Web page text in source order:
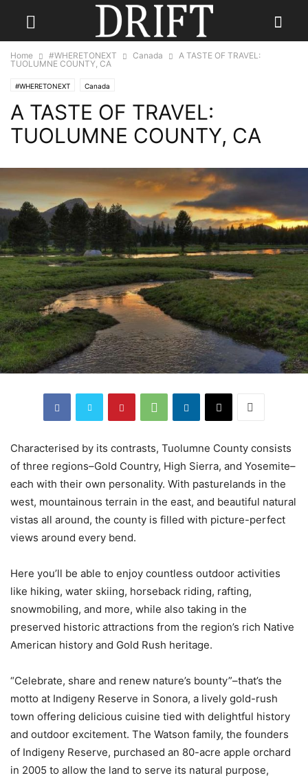
Home #WHERETONEXT Canada
A TASTE OF TRAVEL:
TUOLUMNE COUNTY, CA
#WHERETONEXT Canada
A TASTE OF TRAVEL:
TUOLUMNE COUNTY, CA
Characterised by its contrasts, Tuolumne County consists
of three regions–Gold Country, High Sierra, and Yosemite–
each with their own personality. With pasturelands in the
west, mountainous terrain in the east, and beautiful natural
vistas all around, the county is filled with picture-perfect
views around every bend.
Here you’ll be able to enjoy countless outdoor activities
like hiking, water skiing, horseback riding, rafting,
snowmobiling, and more, while also taking in the
preserved historic attractions from the region’s rich Native
American history and Gold Rush heritage.
“Celebrate, share and renew nature’s bounty”–that’s the
motto at Indigeny Reserve in Sonora, a lively gold-rush
town offering delicious cuisine tied with delightful history
and outdoor excitement. The Watson family, the founders
of Indigeny Reserve, purchased an 80-acre apple orchard
in 2005 to allow the land to serve its natural purpose,